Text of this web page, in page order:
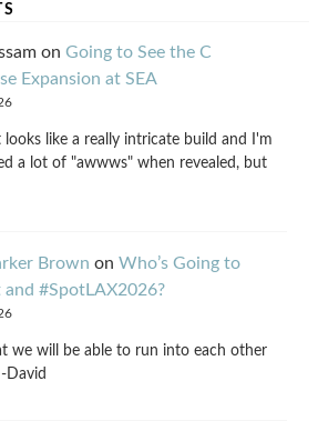
on Going to See the C
Expansion at SEA
like a really intricate build and I'm
a lot of "awwws" when revealed, but
Brown on Who’s Going to
and #SpotLAX2026?
we will be able to run into each other
David